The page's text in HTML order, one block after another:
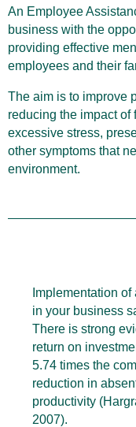
An Employee
business with the
providing effective
employees and their
The aim is to improve
reducing the impact of
excessive stress,
other symptoms that
environment.
Implementation
in your business
There is strong
return on
5.74 times the
reduction in
productivity
2007).